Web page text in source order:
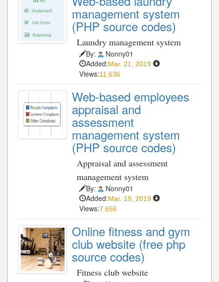
management system
(PHP source codes)
Laundry management system
By:
Nonny01
Added:Mar. 21, 2019
Views:11,636
Web-based employees
appraisal and
assessment
management system
(PHP source codes)
Appraisal and assessment
management system
By:
Nonny01
Added:Mar. 19, 2019
Views:7,656
Online fitness and gym
club website (free php
source codes)
Fitness club website